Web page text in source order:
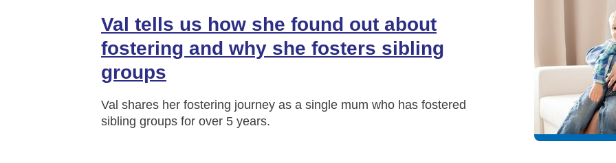
Val tells us how she found out about
fostering and why she fosters sibling
groups
Val shares her fostering journey as a single mum who has fostered
sibling groups for over 5 years.